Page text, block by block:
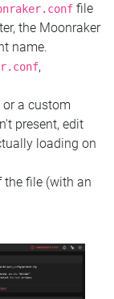
file
the Moonraker
name.
,
or a custom
present, edit
loading on
file (with an